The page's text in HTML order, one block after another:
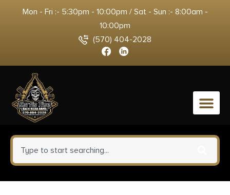
Mon - Fri :- 5:30pm - 10:00pm / Sat - Sun :- 8:00am -
10:00pm
(570) 404-2028
0